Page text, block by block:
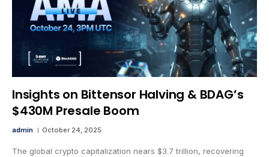
Insights on Bittensor Halving & BDAG’s
$430M Presale Boom
admin October 24, 2025
The global crypto capitalization nears $3.7 trillion, recovering